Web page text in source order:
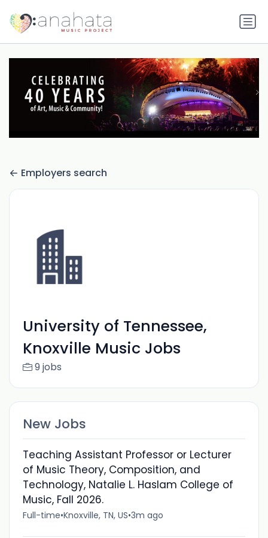
Employers search
University of Tennessee,
Knoxville Music Jobs
9 jobs
New Jobs
Teaching Assistant Professor or Lecturer
of Music Theory, Composition, and
Technology, Natalie L. Haslam College of
Music, Fall 2026.
Full-time•Knoxville, TN, US•3m ago